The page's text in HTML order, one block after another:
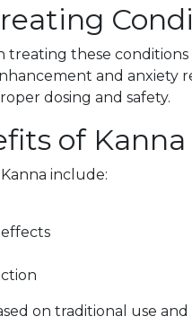
treating these
and anxiety
dosing and safety.
of Kanna
include:
on traditional use